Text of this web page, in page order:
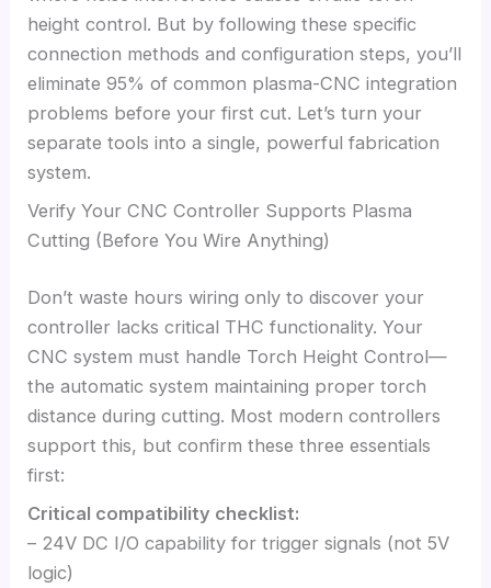
height control. But by following these specific
connection methods and configuration steps, you’ll
eliminate 95% of common plasma-CNC integration
problems before your first cut. Let’s turn your
separate tools into a single, powerful fabrication
system.
Verify Your CNC Controller Supports Plasma
Cutting (Before You Wire Anything)
Don’t waste hours wiring only to discover your
controller lacks critical THC functionality. Your
CNC system must handle Torch Height Control—
the automatic system maintaining proper torch
distance during cutting. Most modern controllers
support this, but confirm these three essentials
first:
Critical compatibility checklist:
– 24V DC I/O capability for trigger signals (not 5V
logic)